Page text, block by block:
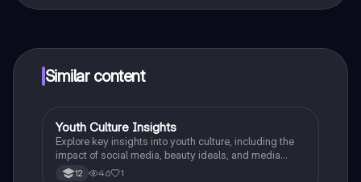
Similar content
German
Youth Culture Insights
Explore key insights into youth culture, including the
impact of social media, beauty ideals, and media
influence on adolescents. This summary provides
12 46 1